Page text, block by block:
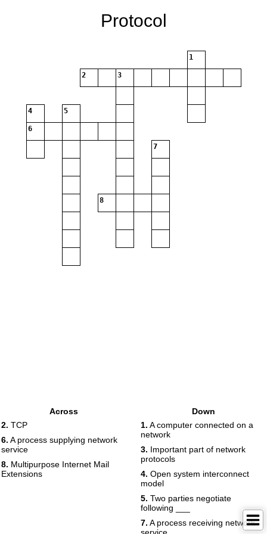
Protocol
1
2 3
4 5
6
7
8
Across
2. TCP
6. A process supplying network
service
8. Multipurpose Internet Mail
Extensions
Down
1. A computer connected on a
network
3. Important part of network
protocols
4. Open system interconnect
model
5. Two parties negotiate
following ___
7. A process receiving network